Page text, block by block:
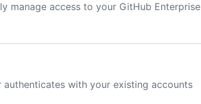
manage access to your GitHub Enterprise
with your existing accounts